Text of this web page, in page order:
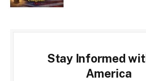
Stay Informed
America